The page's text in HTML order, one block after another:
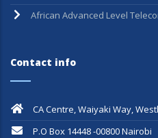
African Advanced Level
Contact info
CA Centre, Waiyaki Way,
P.O Box 14448 -00800 Nairobi